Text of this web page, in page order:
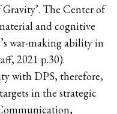
Gravity’. The Center of
and cognitive
war-making ability in
2021 p.30).
with DPS, therefore,
in the strategic